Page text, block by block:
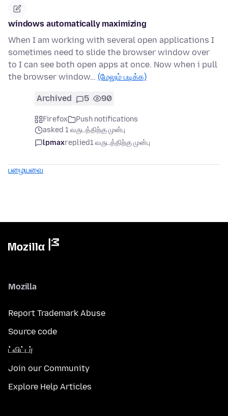
windows automatically maximizing
When I am working with several open applications I
sometimes need to slide the browser window over
to I can see both open apps at once. Now when i pull
the browser window… (மேலும் படிக்க)
Archived 5 90
Firefox
Push notifications
asked 1 வருடத்திற்கு முன்பு
lpmaxreplied1 வருடத்திற்கு முன்பு
பழையவை
Mozilla
Report Trademark Abuse
Source code
ட்விட்டர்
Join our Community
Explore Help Articles